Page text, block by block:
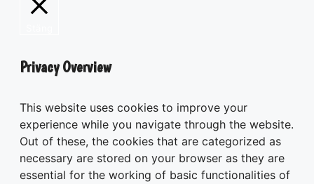
Privacy Overview
This website uses cookies to improve your
experience while you navigate through the website.
Out of these, the cookies that are categorized as
necessary are stored on your browser as they are
essential for the working of basic functionalities of